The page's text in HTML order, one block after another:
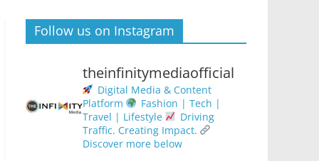
Follow us on Instagram
theinfinitymediaofficial
Digital Media & Content
Platform
Fashion | Tech |
Travel | Lifestyle
Driving
Traffic. Creating Impact.
Discover more below